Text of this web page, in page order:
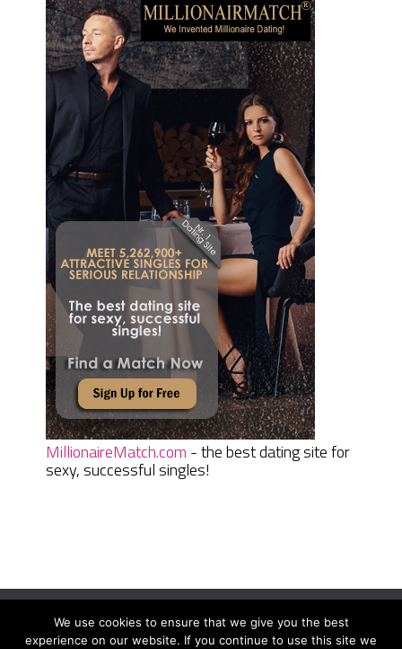
MillionaireMatch.com - the best dating site for
sexy, successful singles!
Women Daily MagazineCopyright © 2026.
We use cookies to ensure that we give you the best
experience on our website. If you continue to use this site we